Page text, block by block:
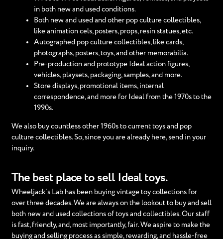
in both new and used conditions.
Both new and used and other pop culture collectibles,
like animation cels, posters, props, resin statues, etc.
Autographed pop culture collectibles, like cards,
photographs, posters, toys, and other memorabilia.
Pre-production and prototype Ideal action figures,
vehicles, playsets, packaging, samples, and more.
Store displays, promotional items, internal
correspondence, and more for Ideal from the 1970s to the
1990s.
We also buy countless other 1960s to current toys and pop
culture collectibles. So, since you are already here, send in your
inquiry.
The best place to sell Ideal toys.
Wheeljack’s Lab has been buying vintage toy collections for
over three decades. We are always on the lookout to buy and sell
both new and used collections of toys and collectibles. Our staff
is fast, friendly, and, most importantly, fair. We aspire to make the
buying and selling process as simple, rewarding, and hassle-free